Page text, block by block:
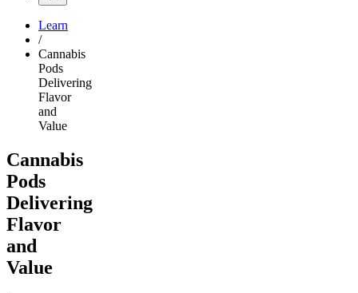
Learn
/
Cannabis
Pods
Delivering
Flavor
and
Value
Cannabis
Pods
Delivering
Flavor
and
Value